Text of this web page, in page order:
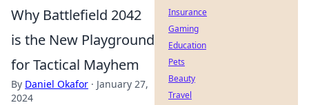
Why Battlefield 2042
is the New Playground
for Tactical Mayhem
By Daniel Okafor · January 27,
2024
Insurance
Gaming
Education
Pets
Beauty
Travel